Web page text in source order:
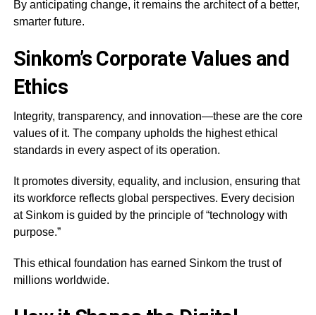
By anticipating change, it remains the architect of a better,
smarter future.
Sinkom’s Corporate Values and
Ethics
Integrity, transparency, and innovation—these are the core
values of it. The company upholds the highest ethical
standards in every aspect of its operation.
It promotes diversity, equality, and inclusion, ensuring that
its workforce reflects global perspectives. Every decision
at Sinkom is guided by the principle of “technology with
purpose.”
This ethical foundation has earned Sinkom the trust of
millions worldwide.